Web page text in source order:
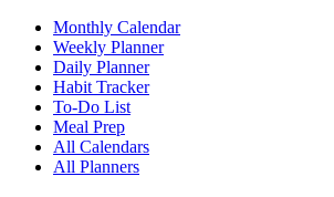
Monthly Calendar
Weekly Planner
Daily Planner
Habit Tracker
To-Do List
Meal Prep
All Calendars
All Planners